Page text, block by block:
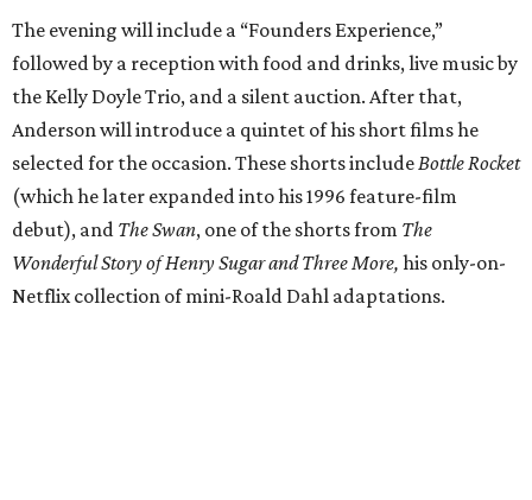
The evening will include a “Founders Experience,”
followed by a reception with food and drinks, live music by
the Kelly Doyle Trio, and a silent auction. After that,
Anderson will introduce a quintet of his short films he
selected for the occasion. These shorts include Bottle Rocket
(which he later expanded into his 1996 feature-film
debut), and The Swan, one of the shorts from The
Wonderful Story of Henry Sugar and Three More, his only-on-
Netflix collection of mini-Roald Dahl adaptations.